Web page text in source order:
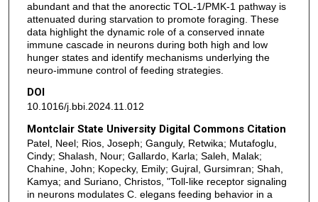
abundant and that the anorectic TOL-1/PMK-1 pathway is
attenuated during starvation to promote foraging. These
data highlight the dynamic role of a conserved innate
immune cascade in neurons during both high and low
hunger states and identify mechanisms underlying the
neuro-immune control of feeding strategies.
DOI
10.1016/j.bbi.2024.11.012
Montclair State University Digital Commons Citation
Patel, Neel; Rios, Joseph; Ganguly, Retwika; Mutafoglu,
Cindy; Shalash, Nour; Gallardo, Karla; Saleh, Malak;
Chahine, John; Kopecky, Emily; Gujral, Gursimran; Shah,
Kamya; and Suriano, Christos, "Toll-like receptor signaling
in neurons modulates C. elegans feeding behavior in a